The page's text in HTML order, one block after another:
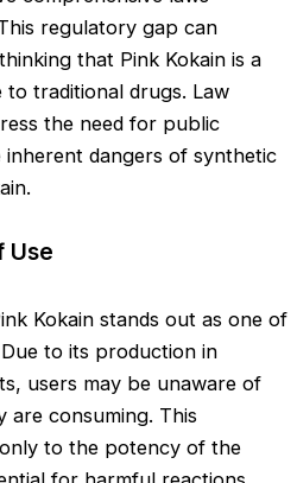
regulatory gap can
that Pink Kokain is a
to traditional drugs. Law
the need for public
dangers of synthetic
Use
Kokain stands out as one of
to its production in
users may be unaware of
are consuming. This
to the potency of the